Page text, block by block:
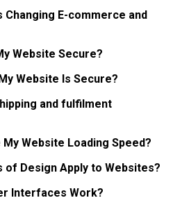
Changing E-commerce and
Website Secure?
Website Is Secure?
and fulfilment
My Website Loading Speed?
of Design Apply to Websites?
Interfaces Work?